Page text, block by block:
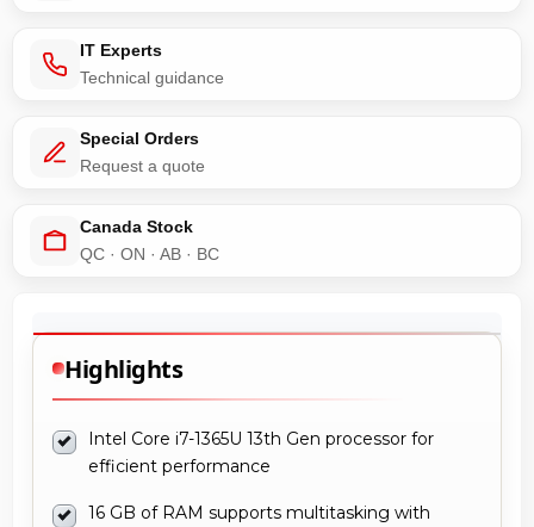
IT Experts
Technical guidance
Special Orders
Request a quote
Canada Stock
QC · ON · AB · BC
Highlights
Intel Core i7-1365U 13th Gen processor for
efficient performance
16 GB of RAM supports multitasking with